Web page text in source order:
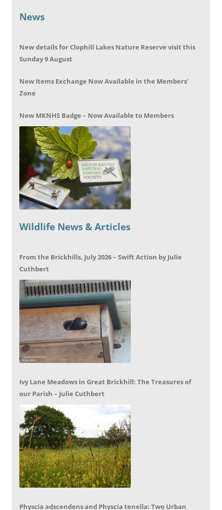
News
New details for Clophill Lakes Nature Reserve visit this
Sunday 9 August
New Items Exchange Now Available in the Members’
Zone
New MKNHS Badge – Now Available to Members
Wildlife News & Articles
From the Brickhills, July 2026 – Swift Action by Julie
Cuthbert
Ivy Lane Meadows in Great Brickhill: The Treasures of
our Parish – Julie Cuthbert
Physcia adscendens and Physcia tenella: Two Urban